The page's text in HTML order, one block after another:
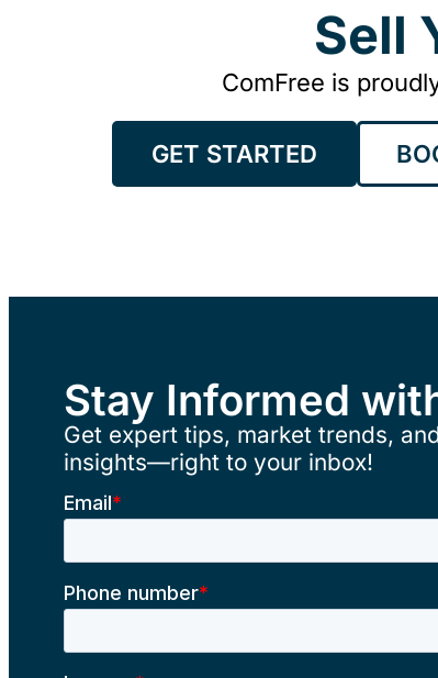
Sell
ComFree is
GET STARTED
Stay Informed
Get expert tips, market trends,
insights—right to your inbox!